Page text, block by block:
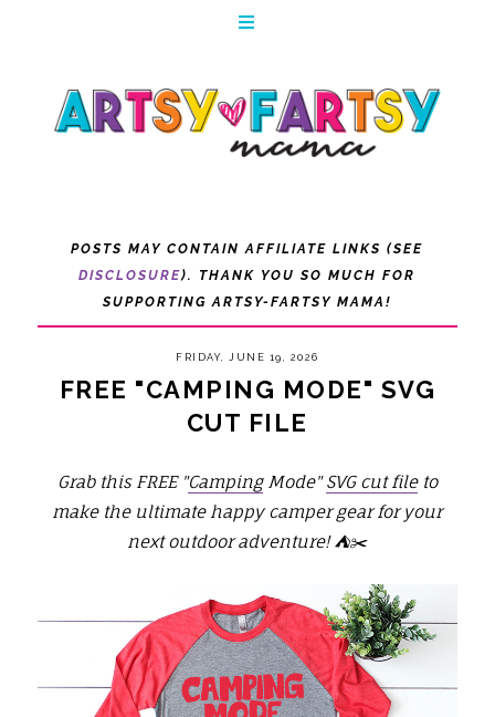
POSTS MAY CONTAIN AFFILIATE LINKS (SEE
DISCLOSURE). THANK YOU SO MUCH FOR
SUPPORTING ARTSY-FARTSY MAMA!
FRIDAY, JUNE 19, 2026
FREE "CAMPING MODE" SVG
CUT FILE
Grab this FREE "CampingMode"SVG cut fileto
make the ultimate happy camper gear for your
next outdoor adventure! ⛺️✂️